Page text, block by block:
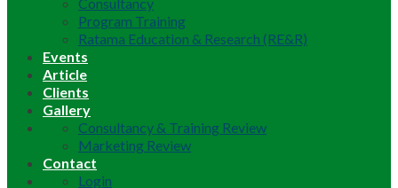
Program Training
Ratama Education & Research (RE&R)
Events
Article
Clients
Gallery
Consultancy & Training Review
Marketing Review
Contact
Login